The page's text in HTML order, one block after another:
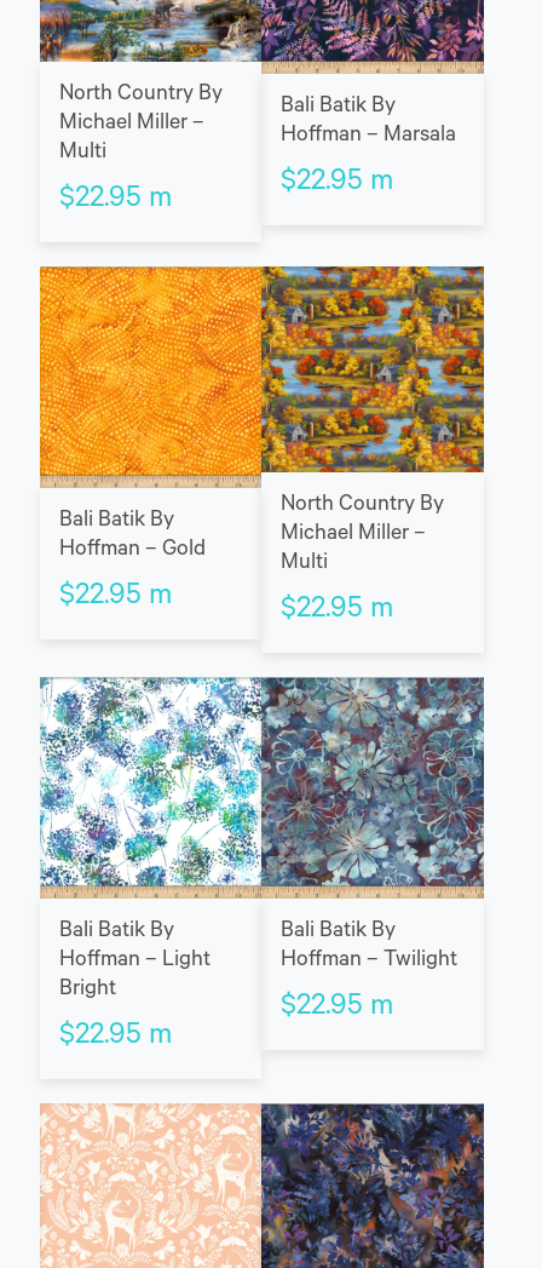
North Country By
Michael Miller –
Multi
$22.95 m
Bali Batik By
Hoffman – Marsala
$22.95 m
Bali Batik By
Hoffman – Gold
$22.95 m
North Country By
Michael Miller –
Multi
$22.95 m
Bali Batik By
Hoffman – Light
Bright
$22.95 m
Bali Batik By
Hoffman – Twilight
$22.95 m